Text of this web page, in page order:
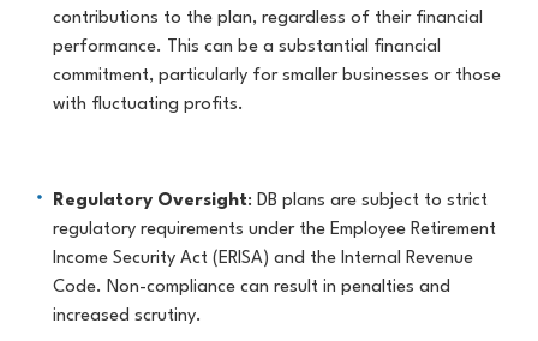
contributions to the plan, regardless of their financial
performance. This can be a substantial financial
commitment, particularly for smaller businesses or those
with fluctuating profits.
Regulatory Oversight: DB plans are subject to strict
regulatory requirements under the Employee Retirement
Income Security Act (ERISA) and the Internal Revenue
Code. Non-compliance can result in penalties and
increased scrutiny.